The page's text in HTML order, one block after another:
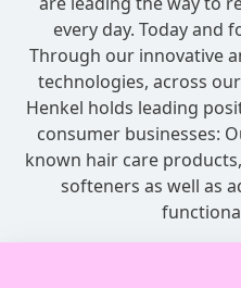
every day. Today and
Through our innovative
technologies, across
Henkel holds leading
consumer businesses:
known hair care
softeners as well as